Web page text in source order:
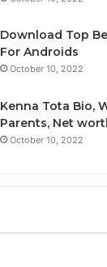
Download Top
For Androids
October 10, 2022
Kenna Tota Bio,
Parents, Net
October 10, 2022